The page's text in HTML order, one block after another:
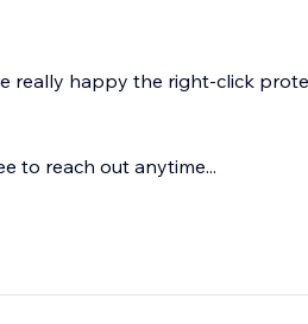
really happy the right-click
to reach out anytime...